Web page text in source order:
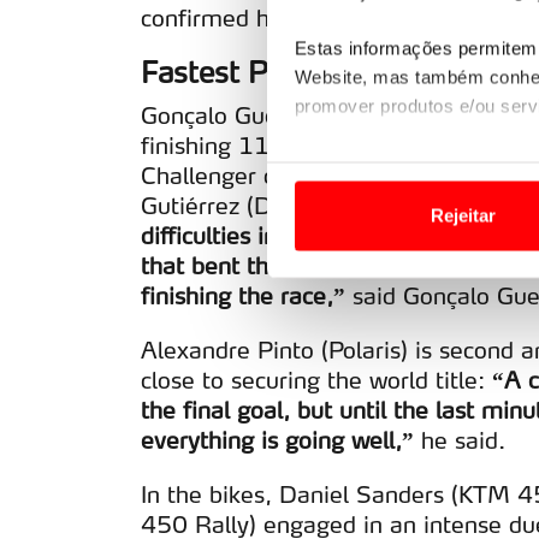
Estas informações
Website, mas também
promover produtos e/ou
Usamos cookies para
funcionalidades de redes
Adicionalmente partilhamos
e organizações na UE e em
O ACP garantirá que as
consentimento e quando tal
Realçamos que o bloqueio
Rejeitar
confirmed he is one of the great
Fastest Portuguese
Gonçalo Guerreiro (Taurus Evo
finishing 11th overall, a result that
Challenger category. He heads into
Gutiérrez (Dacia Sandrider) and the
difficulties in Spain with the road
that bent the rim. We’re in front
finishing the race,” said Gonçalo
Alexandre Pinto (Polaris) is second
close to securing the world title: “A
the final goal, but until the last
everything is going well,” he said.
In the bikes, Daniel Sanders (KTM
450 Rally) engaged in an intense